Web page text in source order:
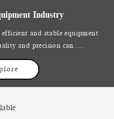
Industry
and stable equipment
and precision can.....